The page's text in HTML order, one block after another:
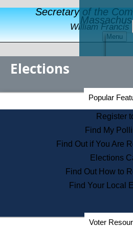
Secretary of the
William Francis
Menu
Elections
Popular
Register
Find My
Find Out if You Are
Elections
Find Out How to
Find Your Local
Voter
Secretary of the
Elections